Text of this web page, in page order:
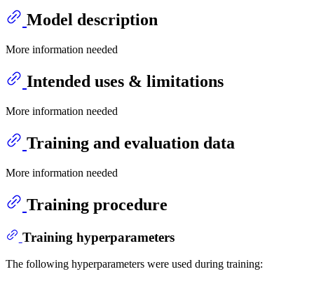
Model description
More information needed
Intended uses & limitations
More information needed
Training and evaluation data
More information needed
Training procedure
Training hyperparameters
The following hyperparameters were used during training: